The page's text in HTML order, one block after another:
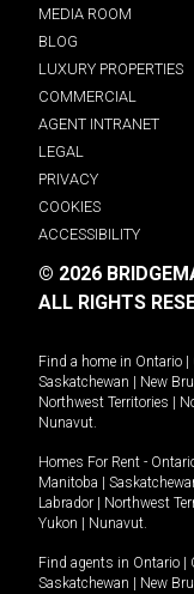
MEDIA ROOM
BLOG
LUXURY PROPERTIES
COMMERCIAL
AGENT INTRANET
LEGAL
PRIVACY
COOKIES
ACCESSIBILITY
© 2026
ALL RIGHTS
Find a home in Ontario
Saskatchewan
New
Northwest Territories
Nunavut.
Homes For Rent -
Manitoba
Labrador
Northwest
Yukon
Nunavut.
Find agents in Ontario
Saskatchewan
New